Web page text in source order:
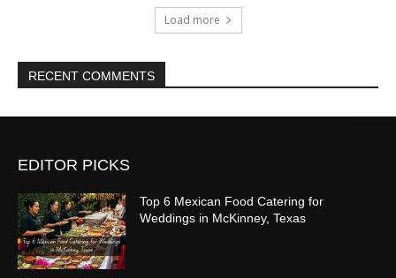
Load more
RECENT COMMENTS
EDITOR PICKS
Top 6 Mexican Food Catering for
Weddings in McKinney, Texas